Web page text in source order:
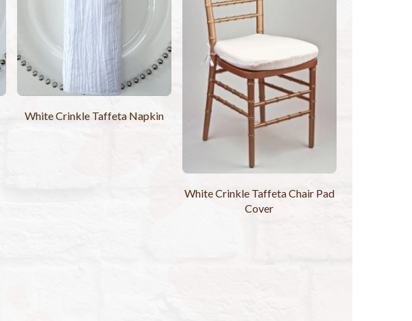
White Crinkle Taffeta Napkin
White Crinkle Taffeta Chair Pad
Cover